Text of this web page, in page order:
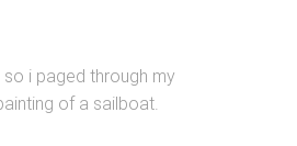
i paged through my
of a sailboat.